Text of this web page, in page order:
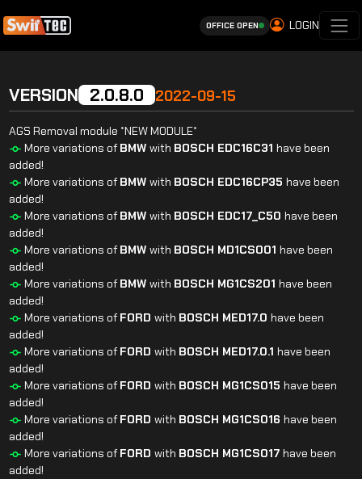
OFFICE OPEN LOGIN
VERSION 2.0.8.0 2022-09-15
AGS Removal module *NEW MODULE*
More variations of BMW with BOSCH EDC16C31 have been
added!
More variations of BMW with BOSCH EDC16CP35 have been
added!
More variations of BMW with BOSCH EDC17_C50 have been
added!
More variations of BMW with BOSCH MD1CS001 have been
added!
More variations of BMW with BOSCH MG1CS201 have been
added!
More variations of FORD with BOSCH MED17.0 have been
added!
More variations of FORD with BOSCH MED17.0.1 have been
added!
More variations of FORD with BOSCH MG1CS015 have been
added!
More variations of FORD with BOSCH MG1CS016 have been
added!
More variations of FORD with BOSCH MG1CS017 have been
added!